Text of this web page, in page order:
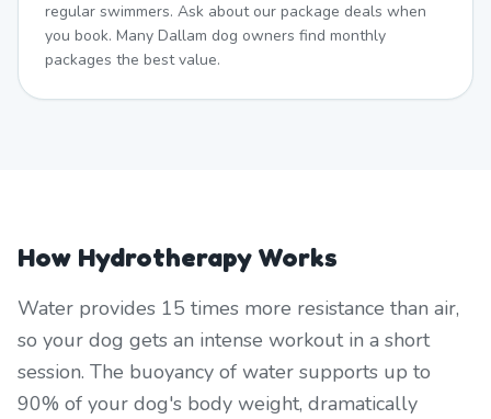
regular swimmers. Ask about our package deals when
you book. Many Dallam dog owners find monthly
packages the best value.
How Hydrotherapy Works
Water provides 15 times more resistance than air,
so your dog gets an intense workout in a short
session. The buoyancy of water supports up to
90% of your dog's body weight, dramatically